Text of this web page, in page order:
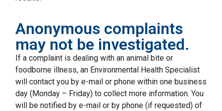
Anonymous complaints
may not be investigated.
If a complaint is dealing with an animal bite or
foodborne illness, an Environmental Health Specialist
will contact you by e-mail or phone within one business
day (Monday – Friday) to collect more information. You
will be notified by e-mail or by phone (if requested) of